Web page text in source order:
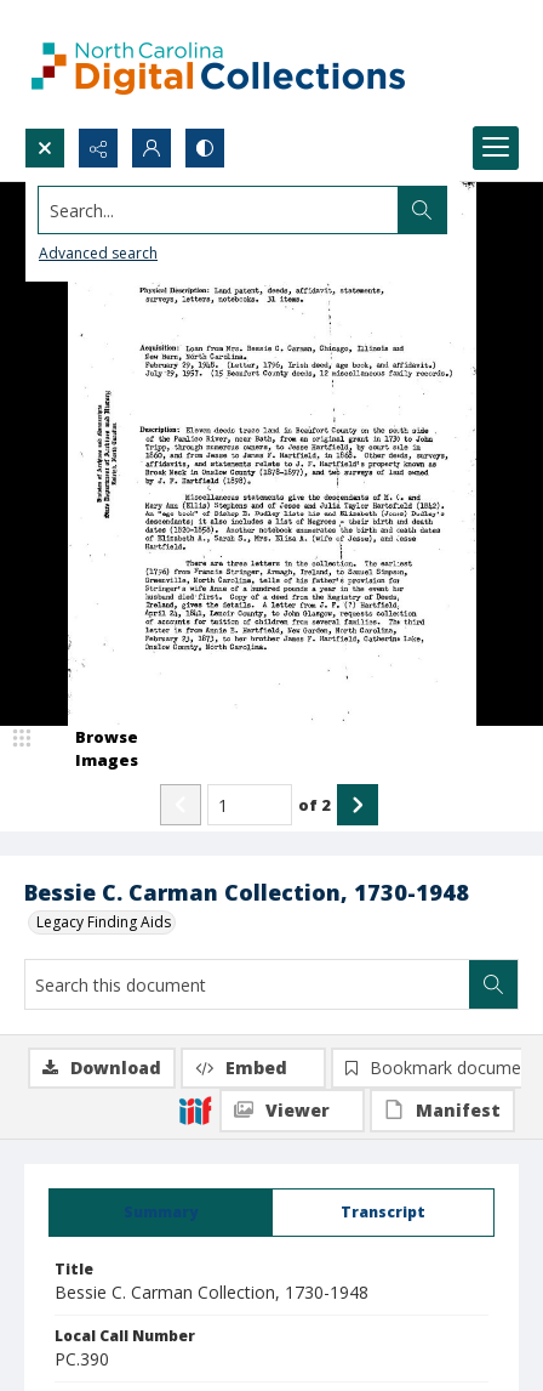
Search...
Advanced search
Bessie C. Carman Collection, 1730-1948
Legacy Finding Aids
Browse
Images
of 2
Summary Transcript
Title
Bessie C. Carman Collection, 1730-1948
Local Call Number
PC.390
Download Embed
Bookmark document
Viewer
Manifest